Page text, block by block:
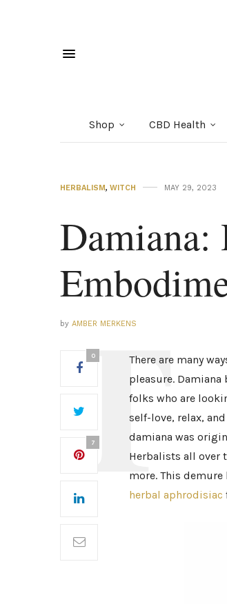
Shop CBD Health
HERBALISM, WITCH MAY 29, 2023
by AMBER MERKENS
0
7
There are many
pleasure.
folks who are
self-love, relax,
damiana was
Herbalists all over
more. This
herbal aphrodisiac